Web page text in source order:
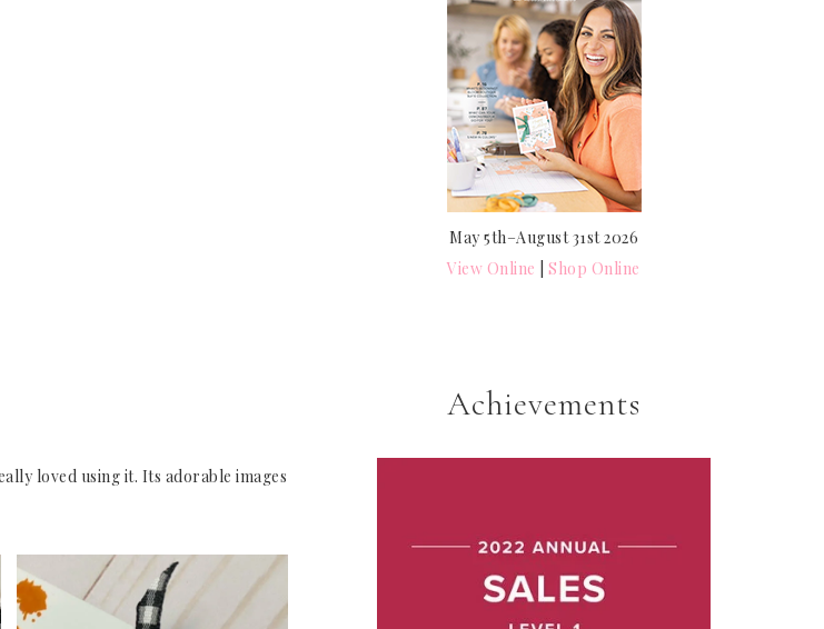
loved using it. Its adorable images
May 5th–August 31st 2026
View Online |Shop Online
Achievements